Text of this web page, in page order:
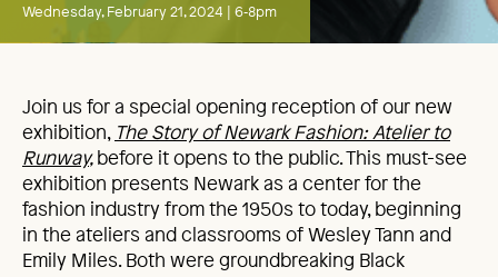
Wednesday, February 21, 2024 | 6‑8pm
Join us for a special opening reception of our new
exhibition, The Story of Newark Fashion: Atelier to
Runway,before it opens to the public. This must-see
exhibition presents Newark as a center for the
fashion industry from the 1950s to today, beginning
in the ateliers and classrooms of Wesley Tann and
Emily Miles. Both were groundbreaking Black